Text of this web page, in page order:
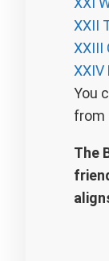
XXII
XXIII
XXIV
You
from
The